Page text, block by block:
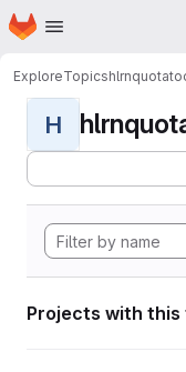
Skip to main content
Homepage
ExploreTopics
H
Projects with this